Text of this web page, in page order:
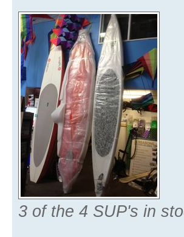
3 of the 4 SUP's in